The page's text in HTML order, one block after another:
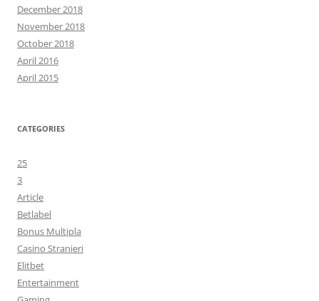
December 2018
November 2018
October 2018
April 2016
April 2015
CATEGORIES
25
3
Article
Betlabel
Bonus Multipla
Casino Stranieri
Elitbet
Entertainment